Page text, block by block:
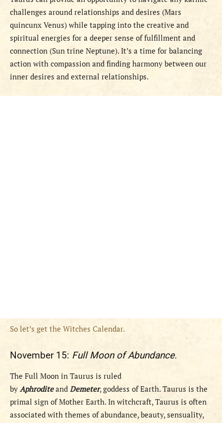
challenges around relationships and desires (Mars
quincunx Venus) while tapping into the creative and
spiritual energies for a deeper sense of fulfillment and
connection (Sun trine Neptune). It’s a time for balancing
action with compassion and finding harmony between our
inner desires and external relationships.
So let’s get the Witches Calendar.
November 15: Full Moon of Abundance.
The Full Moon in Taurus is ruled
by Aphroditeand Demeter, goddess of Earth. Taurus is the
primal sign of Mother Earth. In witchcraft, Taurus is often
associated with themes of abundance, beauty, sensuality,